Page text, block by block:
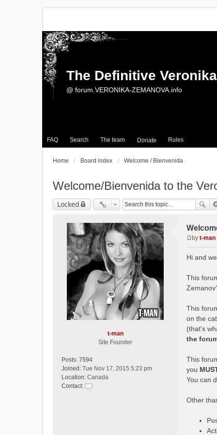
FAQ Search The team Donate Rules
The Definitive
@ forum.VERONIKA-ZEMANOVA.info
Home Board index Welcome / Bienvenida
Welcome/Bienvenida to the
Locked
t-man
Site Founder
Posts: 7594
Joined: Tue Nov 17, 2015 5:23 pm
Location: Canada
Contact:
s
by t-man
Hi and
This
This
on the
(that's
the
This
you
You can
Other